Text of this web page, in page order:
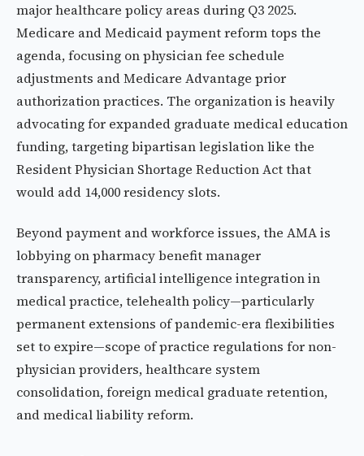
major healthcare policy areas during Q3 2025.
Medicare and Medicaid payment reform tops the
agenda, focusing on physician fee schedule
adjustments and Medicare Advantage prior
authorization practices. The organization is heavily
advocating for expanded graduate medical education
funding, targeting bipartisan legislation like the
Resident Physician Shortage Reduction Act that
would add 14,000 residency slots.
Beyond payment and workforce issues, the AMA is
lobbying on pharmacy benefit manager
transparency, artificial intelligence integration in
medical practice, telehealth policy—particularly
permanent extensions of pandemic-era flexibilities
set to expire—scope of practice regulations for non-
physician providers, healthcare system
consolidation, foreign medical graduate retention,
and medical liability reform.